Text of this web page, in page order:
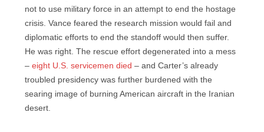
not to use military force in an attempt to end the hostage
crisis. Vance feared the research mission would fail and
diplomatic efforts to end the standoff would then suffer.
He was right. The rescue effort degenerated into a mess
– eight U.S. servicemen died – and Carter’s already
troubled presidency was further burdened with the
searing image of burning American aircraft in the Iranian
desert.